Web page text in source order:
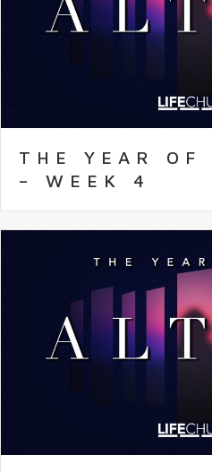
THE YEAR OF
– WEEK 4